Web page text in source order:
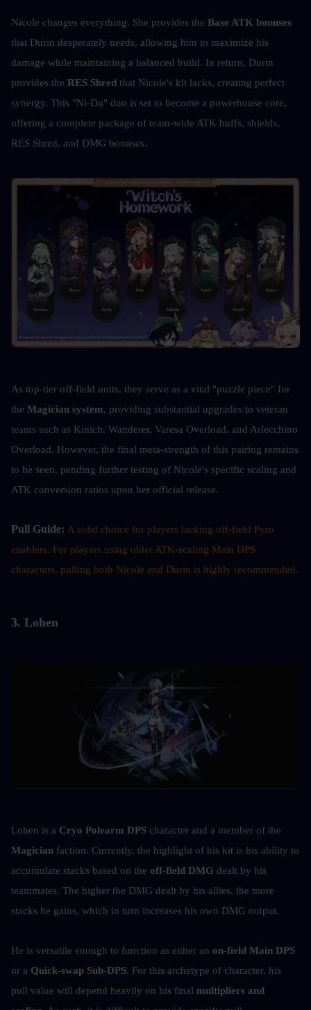
Nicole changes everything. She provides the Base ATK bonuses
that Durin desperately needs, allowing him to maximize his
damage while maintaining a balanced build. In return, Durin
provides the RES Shred that Nicole's kit lacks, creating perfect
synergy. This "Ni-Du" duo is set to become a powerhouse core,
offering a complete package of team-wide ATK buffs, shields,
RES Shred, and DMG bonuses.
As top-tier off-field units, they serve as a vital "puzzle piece" for
the Magician system, providing substantial upgrades to veteran
teams such as Kinich, Wanderer, Varesa Overload, and Arlecchino
Overload. However, the final meta-strength of this pairing remains
to be seen, pending further testing of Nicole's specific scaling and
ATK conversion ratios upon her official release.
Pull Guide: A solid choice for players lacking off-field Pyro
enablers. For players using older ATK-scaling Main DPS
characters, pulling both Nicole and Durin is highly recommended.
3. Lohen
Lohen is a Cryo Polearm DPS
Magician faction. Currently, the highlight of his kit is his ability to
accumulate stacks based on the off-field DMG dealt by his
teammates. The higher the DMG dealt by his allies, the more
stacks he gains, which in turn increases his own DMG output.
He is versatile enough to function as either an on-field Main DPS
or a Quick-swap Sub-DPS. For this archetype of character, his
pull value will depend heavily on his final multipliers and